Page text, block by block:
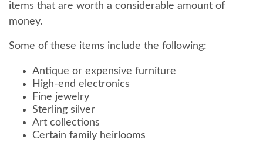
items that are worth a considerable amount of
money.
Some of these items include the following:
Antique or expensive furniture
High-end electronics
Fine jewelry
Sterling silver
Art collections
Certain family heirlooms